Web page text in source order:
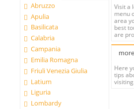
Abruzzo
Apulia
Basilicata
Calabria
Campania
Emilia Romagna
Friuli Venezia Giulia
Latium
Liguria
Lombardy
Visit a
menu
area
best
are
Here
tips
visiting.